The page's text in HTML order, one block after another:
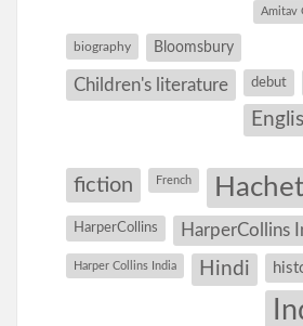
Amitav
biography Bloomsbury
Children's literature debut
fiction French
HarperCollins HarperCollins
Harper Collins India Hindi